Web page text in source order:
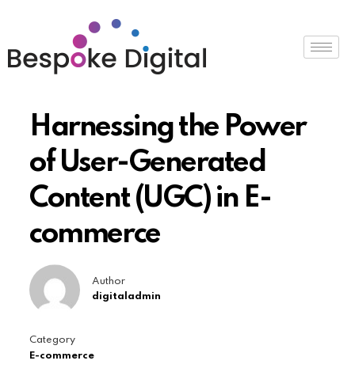
Harnessing the Power
of User-Generated
Content (UGC) in E-
commerce
Author
digitaladmin
Category
E-commerce